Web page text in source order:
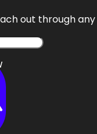
out through